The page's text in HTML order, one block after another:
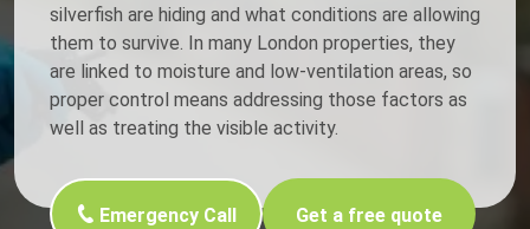
silverfish are hiding and what conditions are allowing
them to survive. In many London properties, they
are linked to moisture and low-ventilation areas, so
proper control means addressing those factors as
well as treating the visible activity.
Emergency Call Get a free quote